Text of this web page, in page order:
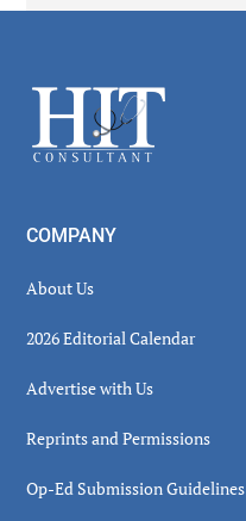
Footer
COMPANY
About Us
2026 Editorial Calendar
Advertise with Us
Reprints and Permissions
Op-Ed Submission Guidelines